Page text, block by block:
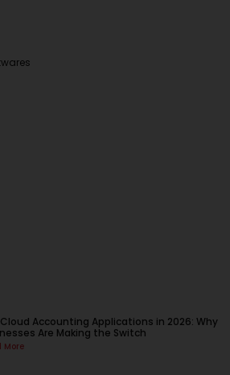
Accounting Applications in 2026: Why
Are Making the Switch
More